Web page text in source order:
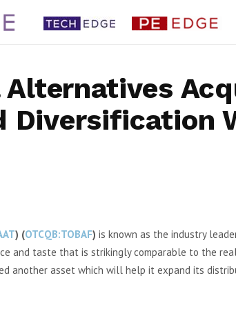
Alternatives
Diversification
) (OTCQB:TOBAF) is known as the industry
and taste that is strikingly comparable to the
another asset which will help it expand its